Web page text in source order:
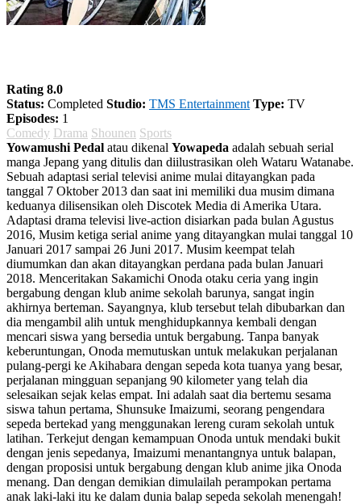
Rating 8.0
Status: Completed Studio: TMS Entertainment Type: TV
Episodes: 1
Comedy Drama Shounen Sports
Yowamushi Pedal atau dikenal Yowapeda adalah sebuah serial
manga Jepang yang ditulis dan diilustrasikan oleh Wataru Watanabe.
Sebuah adaptasi serial televisi anime mulai ditayangkan pada
tanggal 7 Oktober 2013 dan saat ini memiliki dua musim dimana
keduanya dilisensikan oleh Discotek Media di Amerika Utara.
Adaptasi drama televisi live-action disiarkan pada bulan Agustus
2016, Musim ketiga serial anime yang ditayangkan mulai tanggal 10
Januari 2017 sampai 26 Juni 2017. Musim keempat telah
diumumkan dan akan ditayangkan perdana pada bulan Januari
2018. Menceritakan Sakamichi Onoda otaku ceria yang ingin
bergabung dengan klub anime sekolah barunya, sangat ingin
akhirnya berteman. Sayangnya, klub tersebut telah dibubarkan dan
dia mengambil alih untuk menghidupkannya kembali dengan
mencari siswa yang bersedia untuk bergabung. Tanpa banyak
keberuntungan, Onoda memutuskan untuk melakukan perjalanan
pulang-pergi ke Akihabara dengan sepeda kota tuanya yang besar,
perjalanan mingguan sepanjang 90 kilometer yang telah dia
selesaikan sejak kelas empat. Ini adalah saat dia bertemu sesama
siswa tahun pertama, Shunsuke Imaizumi, seorang pengendara
sepeda bertekad yang menggunakan lereng curam sekolah untuk
latihan. Terkejut dengan kemampuan Onoda untuk mendaki bukit
dengan jenis sepedanya, Imaizumi menantangnya untuk balapan,
dengan proposisi untuk bergabung dengan klub anime jika Onoda
menang. Dan dengan demikian dimulailah perampokan pertama
anak laki-laki itu ke dalam dunia balap sepeda sekolah menengah!